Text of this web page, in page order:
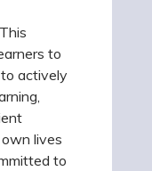
to
actively
lives
to